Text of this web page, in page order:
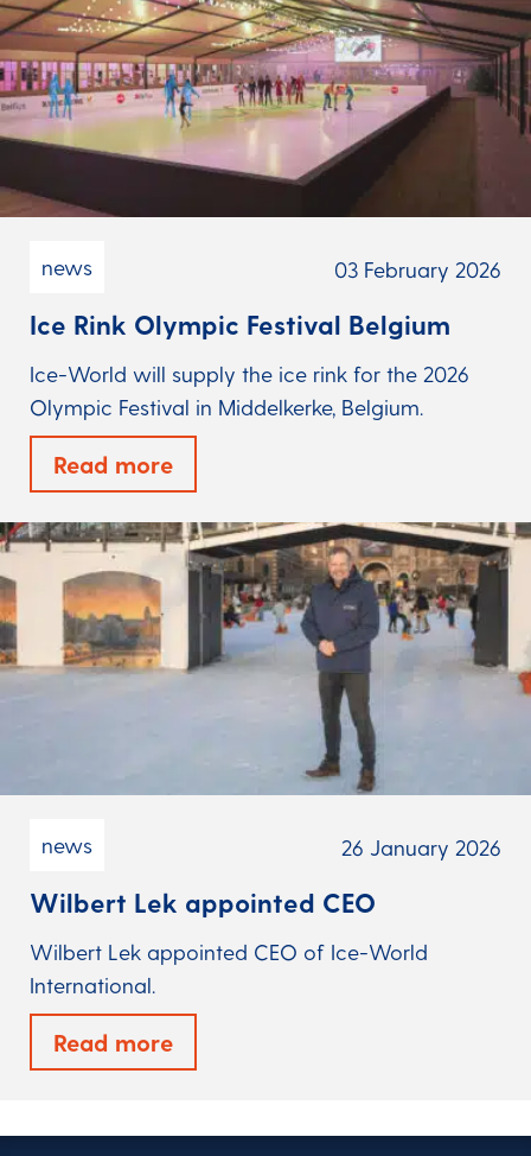
news 03 February 2026
Ice Rink Olympic Festival Belgium
Ice-World will supply the ice rink for the 2026
Olympic Festival in Middelkerke, Belgium.
Read more
news 26 January 2026
Wilbert Lek appointed CEO
Wilbert Lek appointed CEO of Ice-World
International.
Read more